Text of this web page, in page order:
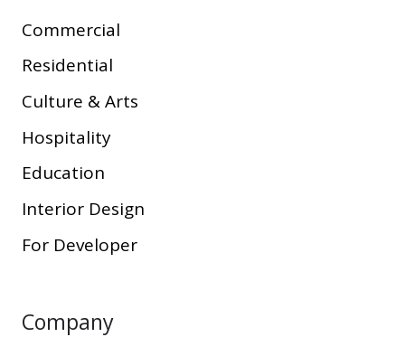
Commercial
Residential
Culture & Arts
Hospitality
Education
Interior Design
For Developer
Company